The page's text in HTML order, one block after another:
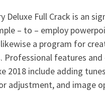
Deluxe Full Crack is an
– to – employ
a program for
Professional features and
2018 include adding
adjustment, and image